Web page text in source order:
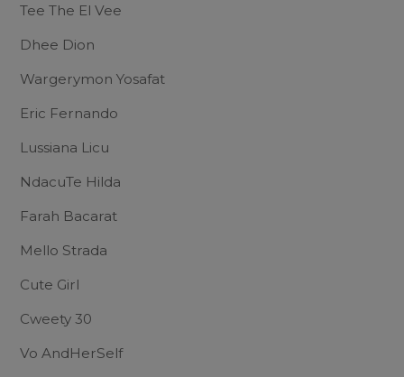
Tee The El Vee
Dhee Dion
Wargerymon Yosafat
Eric Fernando
Lussiana Licu
NdacuTe Hilda
Farah Bacarat
Mello Strada
Cute Girl
Cweety 30
Vo AndHerSelf